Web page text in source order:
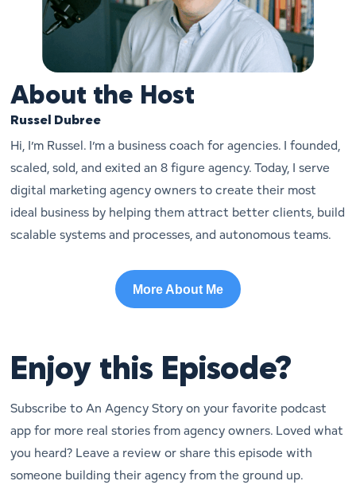
About the Host
Russel Dubree
Hi, I’m Russel. I’m a business coach for agencies. I founded,
scaled, sold, and exited an 8 figure agency. Today, I serve
digital marketing agency owners to create their most
ideal business by helping them attract better clients, build
scalable systems and processes, and autonomous teams.
More About Me
Enjoy this Episode?
Subscribe to An Agency Story on your favorite podcast
app for more real stories from agency owners. Loved what
you heard? Leave a review or share this episode with
someone building their agency from the ground up.